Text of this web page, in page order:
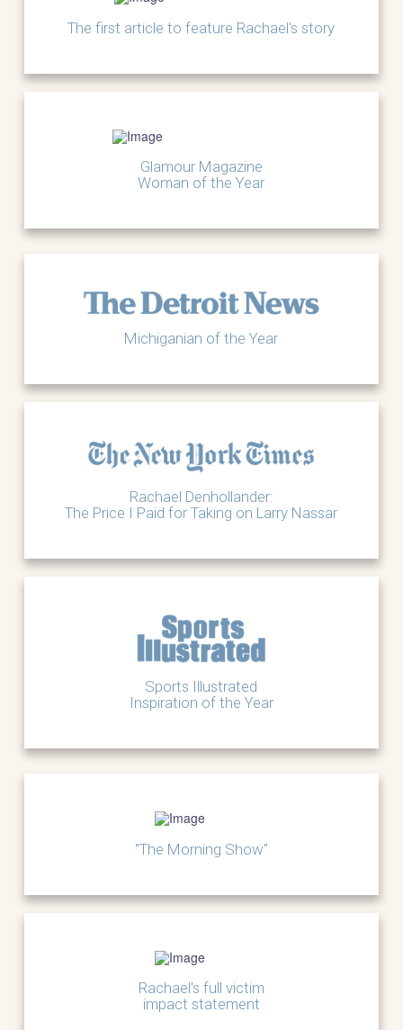
The first article to feature Rachael's story
Glamour Magazine
Woman of the Year
Michiganian of the Year
Rachael Denhollander:
The Price I Paid for Taking on Larry Nassar
Sports Illustrated
Inspiration of the Year
"The Morning Show"
Rachael's full victim
impact statement